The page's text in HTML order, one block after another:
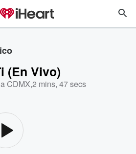
(En Vivo)
CDMX,2 mins, 47 secs